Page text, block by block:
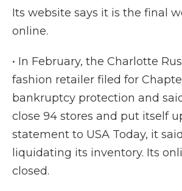
Its website says it is the final
online.
• In February, the Charlotte
fashion retailer filed for Chapter
bankruptcy protection and
close 94 stores and put itself
statement to USA Today, it
liquidating its inventory. Its
closed.